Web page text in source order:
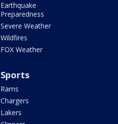
Earthquake
Preparedness
Severe Weather
Wildfires
FOX Weather
Sports
Rams
Chargers
Lakers